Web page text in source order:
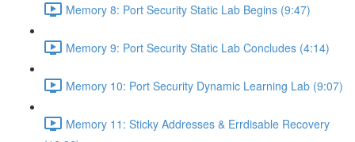
Memory 8: Port Security Static Lab Begins (9:47)
Memory 9: Port Security Static Lab Concludes (4:14)
Memory 10: Port Security Dynamic Learning Lab (9:07)
Memory 11: Sticky Addresses & Errdisable Recovery